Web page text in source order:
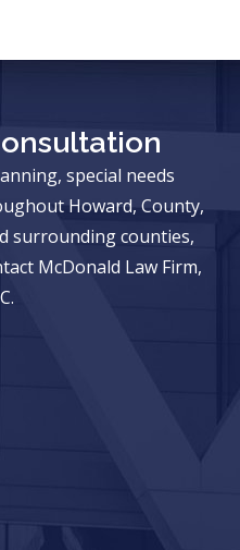
special needs
Howard, County,
surrounding counties,
McDonald Law Firm,